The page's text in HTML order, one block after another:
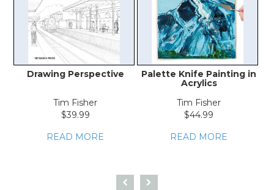
Drawing Perspective
Tim Fisher
$39.99
READ MORE
Palette Knife Painting in
Acrylics
Tim Fisher
$44.99
READ MORE